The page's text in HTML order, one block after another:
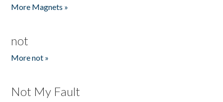
More Magnets »
not
More not »
Not My Fault